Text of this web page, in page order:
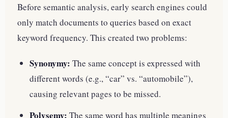
Before semantic analysis, early search engines could
only match documents to queries based on exact
keyword frequency. This created two problems:
Synonymy: The same concept is expressed with
different words (e.g., “car” vs. “automobile”),
causing relevant pages to be missed.
Polysemy: The same word has multiple meanings